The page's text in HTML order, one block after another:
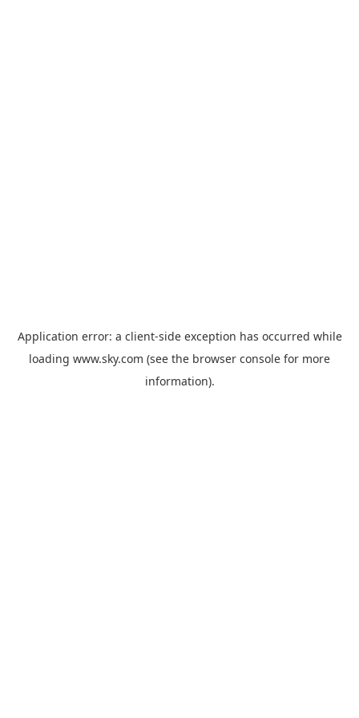
Application error: a client-side exception has occurred while
loading www.sky.com (see the browser console for more
information).